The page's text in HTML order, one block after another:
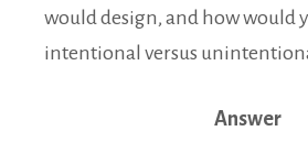
would design, and how would
intentional versus
Answer